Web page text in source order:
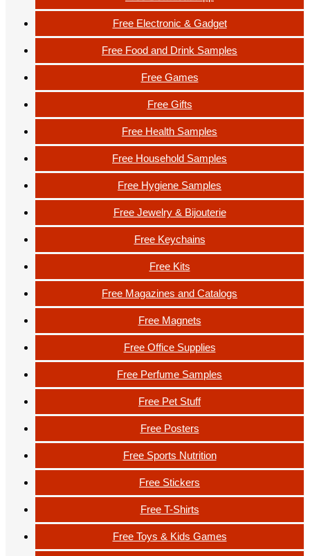
Free Electronic & Gadget
Free Food and Drink Samples
Free Games
Free Gifts
Free Health Samples
Free Household Samples
Free Hygiene Samples
Free Jewelry & Bijouterie
Free Keychains
Free Kits
Free Magazines and Catalogs
Free Magnets
Free Office Supplies
Free Perfume Samples
Free Pet Stuff
Free Posters
Free Sports Nutrition
Free Stickers
Free T-Shirts
Free Toys & Kids Games